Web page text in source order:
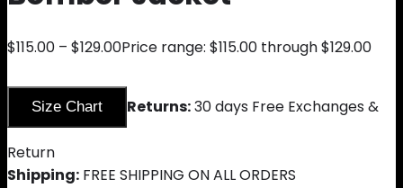
$115.00 – $129.00Price range: $115.00 through $129.00
Size Chart Returns:30 days Free Exchanges &
Return
Shipping: FREE SHIPPING ON ALL ORDERS